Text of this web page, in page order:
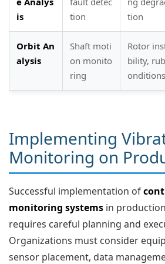
is
tion
tion
Orbit An
alysis
Shaft moti
on monito
ring
Rotor
bility,
onditions
Implementing
Monitoring on
Successful implementation of
monitoring systems in
requires careful planning and
Organizations must consider
sensor placement, data